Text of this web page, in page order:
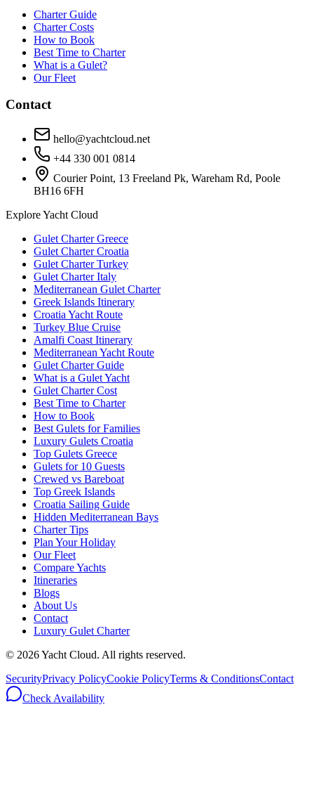
Charter Guide
Charter Costs
How to Book
Best Time to Charter
What is a Gulet?
Our Fleet
Contact
hello@yachtcloud.net
+44 330 001 0814
Courier Point, 13 Freeland Pk, Wareham Rd, Poole
BH16 6FH
Explore Yacht Cloud
Gulet Charter Greece
Gulet Charter Croatia
Gulet Charter Turkey
Gulet Charter Italy
Mediterranean Gulet Charter
Greek Islands Itinerary
Croatia Yacht Route
Turkey Blue Cruise
Amalfi Coast Itinerary
Mediterranean Yacht Route
Gulet Charter Guide
What is a Gulet Yacht
Gulet Charter Cost
Best Time to Charter
How to Book
Best Gulets for Families
Luxury Gulets Croatia
Top Gulets Greece
Gulets for 10 Guests
Crewed vs Bareboat
Top Greek Islands
Croatia Sailing Guide
Hidden Mediterranean Bays
Charter Tips
Plan Your Holiday
Our Fleet
Compare Yachts
Itineraries
Blogs
About Us
Contact
Luxury Gulet Charter
© 2026Yacht Cloud. All rights reserved.
SecurityPrivacy PolicyCookie PolicyTerms & ConditionsContact
Check Availability